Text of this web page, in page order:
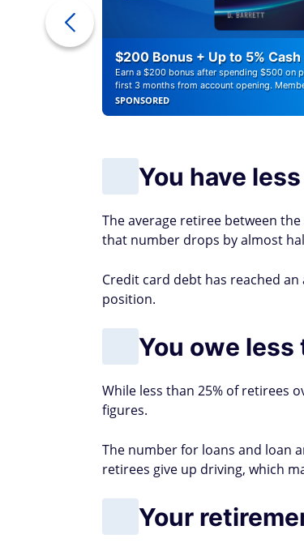
$200 Bonus + Up to 5% Cash
Earn a $200 bonus after spending $500 on
first 3 months from account opening.
SPONSORED
You have
The average retiree between
that number drops by almost
Credit card debt has reached
position.
You owe
While less than 25% of retirees
figures.
The number for loans and loan
retirees give up driving, which
Your